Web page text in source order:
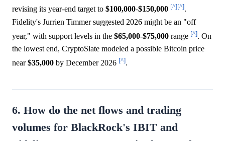
revising its year-end target to $100,000-$150,000 [^][^].
Fidelity's Jurrien Timmer suggested 2026 might be an "off
year," with support levels in the $65,000-$75,000 range [^]. On
the lowest end, CryptoSlate modeled a possible Bitcoin price
near$35,000 by December 2026 [^].
6. How do the net flows and trading
volumes for BlackRock's IBIT and